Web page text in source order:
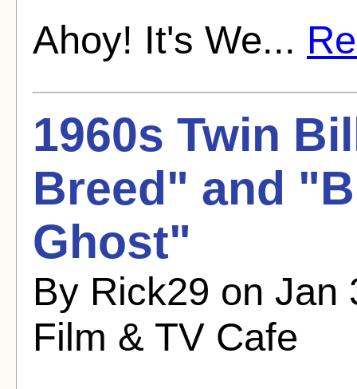
Ahoy! It's We...
1960s Twin
Breed" and
Ghost"
By Rick29 on Jan
Film & TV Cafe